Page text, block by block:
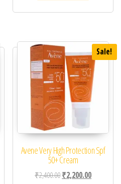
Sale!
Avene Very High Protection Spf
50+ Cream
₹2,400.00Original price was:
₹2,200.00Current